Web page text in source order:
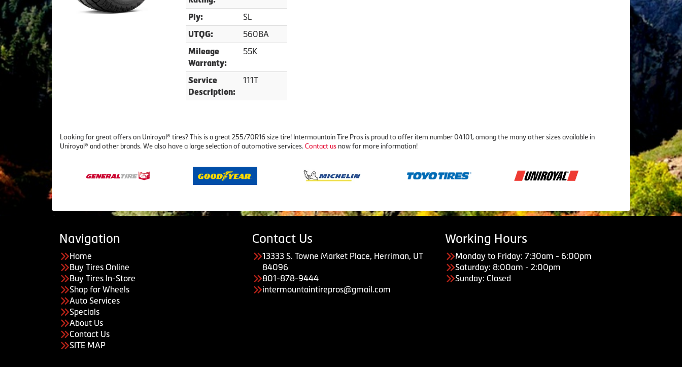
Ply: SL
UTQG: 560BA
Mileage
Warranty:
55K
Service
Description:
111T
Looking for great offers on Uniroyal® tires? This is a great 255/70R16 size tire! Intermountain Tire Pros is proud to offer item number 04101, among the many other sizes available in
Uniroyal® and other brands. We also have a large selection of automotive services. Contact us now for more information!
Navigation
Home
Buy Tires Online
Buy Tires In-Store
Shop for Wheels
Auto Services
Specials
About Us
Contact Us
SITE MAP
Contact Us
13333 S. Towne Market Place, Herriman, UT
84096
801-878-9444
intermountaintirepros@gmail.com
Working Hours
Monday to Friday: 7:30am - 6:00pm
Saturday: 8:00am - 2:00pm
Sunday: Closed